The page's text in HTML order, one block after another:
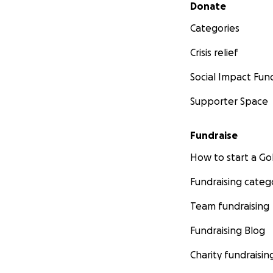
Donate
Categories
Crisis relief
Social Impact
Supporter Space
Fundraise
How to start a
Fundraising
Team fundraising
Fundraising Blog
Charity